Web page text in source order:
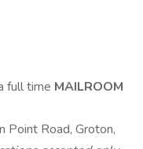
full time MAILROOM
Point Road, Groton,